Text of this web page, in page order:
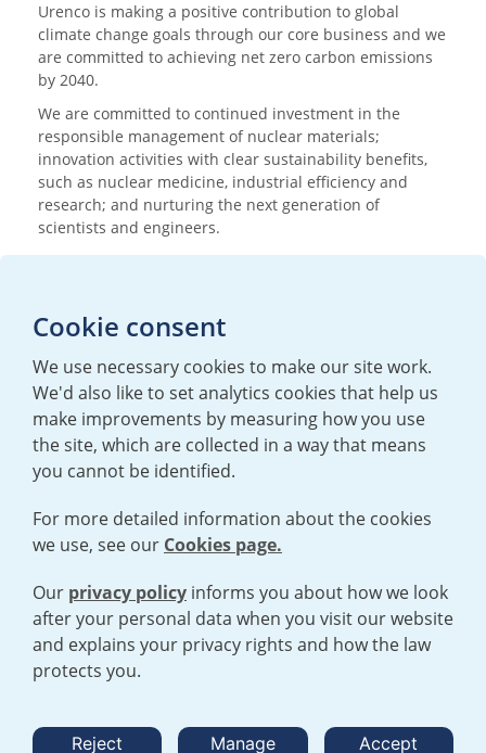
Urenco is making a positive contribution to global
climate change goals through our core business and we
are committed to achieving net zero carbon emissions
by 2040.
We are committed to continued investment in the
responsible management of nuclear materials;
innovation activities with clear sustainability benefits,
such as nuclear medicine, industrial efficiency and
research; and nurturing the next generation of
scientists and engineers.
T:+44 (0)20 7362 3081
mediaenquiries@urenco.com
TERMS AND CONDITIONS|PRIVACY POLICY
STATEMENT
Open cookies menu
Cookie consent
We use necessary cookies to make our site work.
We'd also like to set analytics cookies that help us
make improvements by measuring how you use
the site, which are collected in a way that means
you cannot be identified.
For more detailed information about the cookies
we use, see our Cookies page.
Our privacy policy informs you about how we look
after your personal data when you visit our website
and explains your privacy rights and how the law
protects you.
Reject Manage Accept